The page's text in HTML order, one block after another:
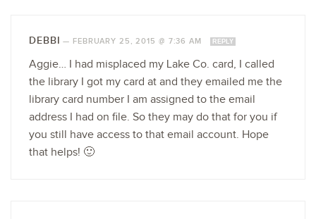
DEBBI — FEBRUARY 25, 2015 @ 7:36 AM REPLY
Aggie… I had misplaced my Lake Co. card, I called
the library I got my card at and they emailed me the
library card number I am assigned to the email
address I had on file. So they may do that for you if
you still have access to that email account. Hope
that helps! 🙂